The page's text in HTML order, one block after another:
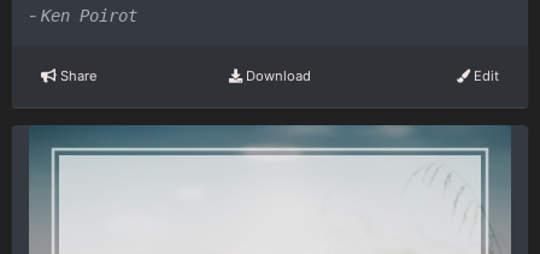
- Ken Poirot
Share Download Edit